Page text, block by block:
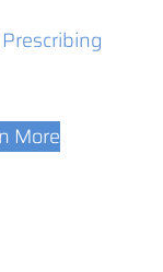
Prescribing
More